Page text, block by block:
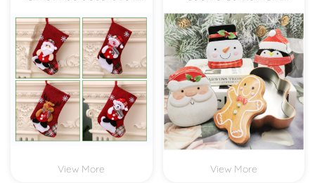
Christmas socks
View More
Christmas Biscuits Iron Box
Packaging
View More